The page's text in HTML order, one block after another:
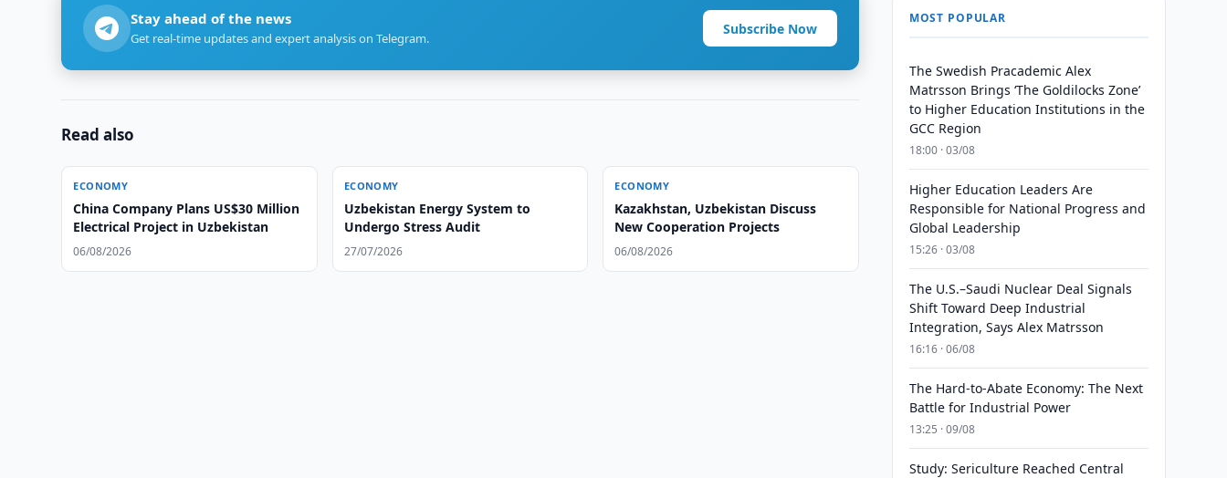
Stay ahead of the news
Get real-time updates and expert analysis on Telegram.
Subscribe Now
Read also
ECONOMY
China Company Plans US$30 Million
Electrical Project in Uzbekistan
06/08/2026
ECONOMY
Uzbekistan Energy System to
Undergo Stress Audit
27/07/2026
ECONOMY
Kazakhstan, Uzbekistan Discuss
New Cooperation Projects
06/08/2026
MOST POPULAR
The Swedish Pracademic Alex
Matrsson Brings ‘The Goldilocks Zone’
to Higher Education Institutions in the
GCC Region
18:00 · 03/08
Higher Education Leaders Are
Responsible for National Progress and
Global Leadership
15:26 · 03/08
The U.S.–Saudi Nuclear Deal Signals
Shift Toward Deep Industrial
Integration, Says Alex Matrsson
16:16 · 06/08
The Hard-to-Abate Economy: The Next
Battle for Industrial Power
13:25 · 09/08
Study: Sericulture Reached Central